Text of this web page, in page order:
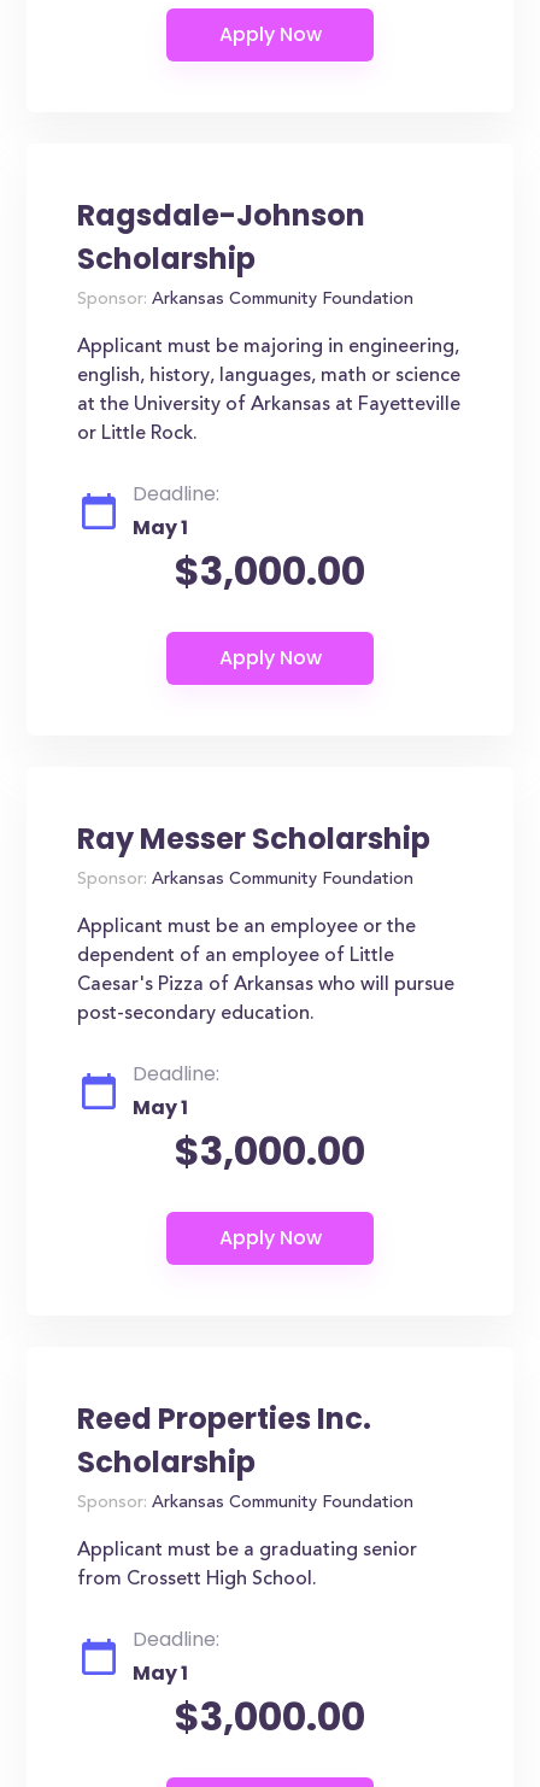
Ragsdale-Johnson
Scholarship
Sponsor: Arkansas Community Foundation
Applicant must be majoring in engineering,
english, history, languages, math or science
at the University of Arkansas at Fayetteville
or Little Rock.
Deadline:
May 1
$3,000.00
Ray Messer Scholarship
Sponsor: Arkansas Community Foundation
Applicant must be an employee or the
dependent of an employee of Little
Caesar's Pizza of Arkansas who will pursue
post-secondary education.
Deadline:
May 1
$3,000.00
Reed Properties Inc.
Scholarship
Sponsor: Arkansas Community Foundation
Applicant must be a graduating senior
from Crossett High School.
Deadline:
May 1
$3,000.00